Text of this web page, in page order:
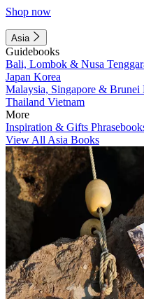
Shop now
Asia
Guidebooks
Bali, Lombok & Nusa
Japan Korea
Malaysia, Singapore & Brunei
Thailand Vietnam
More
Inspiration & Gifts
View All Asia Books